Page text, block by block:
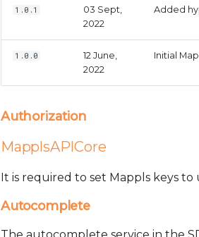
1.0.1
03 Sept,
2022
Added
1.0.0
12 June,
2022
Initial
Authorization
MapplsAPICore
It is required to set Mappls keys
Autocomplete